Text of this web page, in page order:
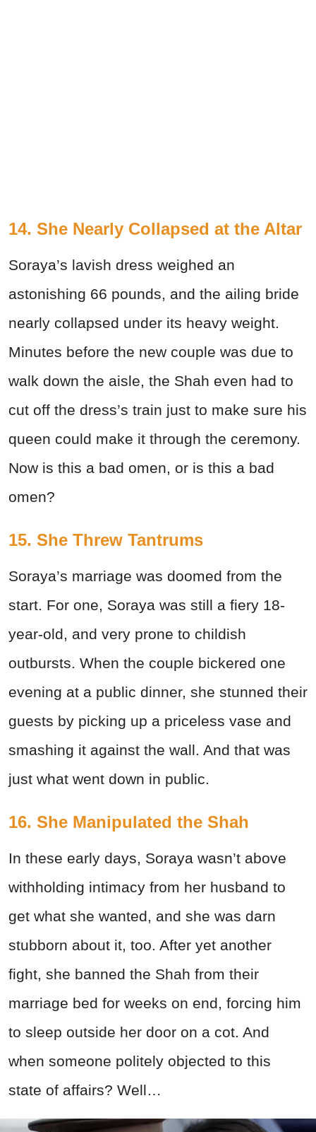
14. She Nearly Collapsed at the Altar
Soraya’s lavish dress weighed an
astonishing 66 pounds, and the ailing bride
nearly collapsed under its heavy weight.
Minutes before the new couple was due to
walk down the aisle, the Shah even had to
cut off the dress’s train just to make sure his
queen could make it through the ceremony.
Now is this a bad omen, or is this a bad
omen?
15. She Threw Tantrums
Soraya’s marriage was doomed from the
start. For one, Soraya was still a fiery 18-
year-old, and very prone to childish
outbursts. When the couple bickered one
evening at a public dinner, she stunned their
guests by picking up a priceless vase and
smashing it against the wall. And that was
just what went down in public.
16. She Manipulated the Shah
In these early days, Soraya wasn’t above
withholding intimacy from her husband to
get what she wanted, and she was darn
stubborn about it, too. After yet another
fight, she banned the Shah from their
marriage bed for weeks on end, forcing him
to sleep outside her door on a cot. And
when someone politely objected to this
state of affairs? Well…